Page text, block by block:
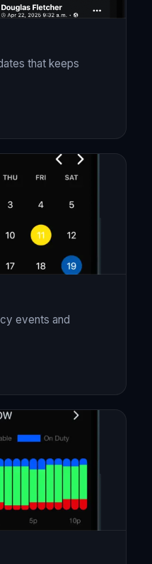
that keeps
events and